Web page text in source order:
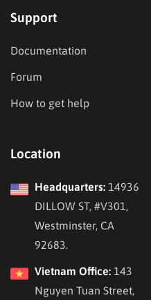
Support
Documentation
Forum
How to get help
Location
Headquarters: 14936
DILLOW ST, #V301,
Westminster, CA
92683.
Vietnam Office: 143
Nguyen Tuan Street,